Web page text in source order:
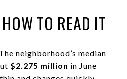
TO READ IT
neighborhood’s median
$2.275 million in June